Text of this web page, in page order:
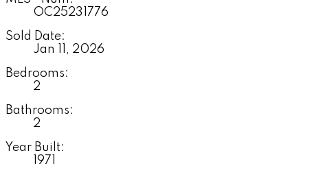
OC25231776
Sold Date:
Jan 11, 2026
Bedrooms:
2
Bathrooms:
2
Year Built:
1971